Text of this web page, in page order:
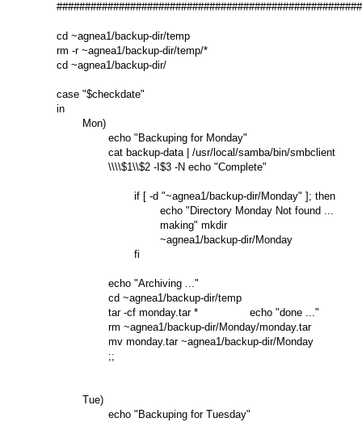
cd ~agnea1/backup-dir/temp
rm -r ~agnea1/backup-dir/temp/*
cd ~agnea1/backup-dir/
case "$checkdate"
in
        Mon)
                echo "Backuping for Monday"
                cat backup-data | /usr/local/samba/bin/smbclient
                \\\\$1\\$2 -I$3 -N echo "Complete"
                        if [ -d "~agnea1/backup-dir/Monday" ]; then
                                echo "Directory Monday Not found ...
                                making" mkdir
                                ~agnea1/backup-dir/Monday
                        fi
                echo "Archiving ..."
                cd ~agnea1/backup-dir/temp
                tar -cf monday.tar *                echo "done ..."
                rm ~agnea1/backup-dir/Monday/monday.tar
                mv monday.tar ~agnea1/backup-dir/Monday
                ;;
        Tue)
                echo "Backuping for Tuesday"